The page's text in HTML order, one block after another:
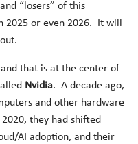
“losers” of this
or even 2026. It will
that is at the center of
Nvidia. A decade ago,
and other hardware
they had shifted
AI adoption, and their